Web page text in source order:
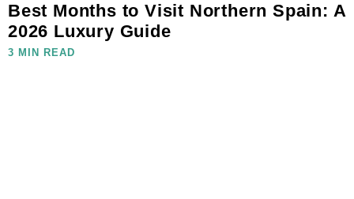
Best Months to Visit Northern Spain: A
2026 Luxury Guide
3 MIN READ